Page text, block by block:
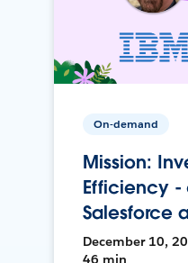
On-demand
Mission:
Efficiency -
Salesforce
December 10,
46 min